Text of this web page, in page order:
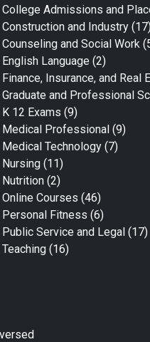
College Admissions and
Construction and Industry
Counseling and Social Work
English Language (2)
Finance, Insurance, and Real
Graduate and Professional
K 12 Exams (9)
Medical Professional (9)
Medical Technology (7)
Nursing (11)
Nutrition (2)
Online Courses (46)
Personal Fitness (6)
Public Service and Legal (17)
Teaching (16)